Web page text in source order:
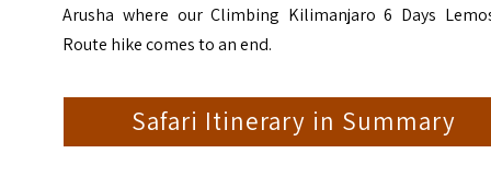
Arusha where our Climbing Kilimanjaro 6 Days
Route hike comes to an end.
Safari Itinerary in Summary